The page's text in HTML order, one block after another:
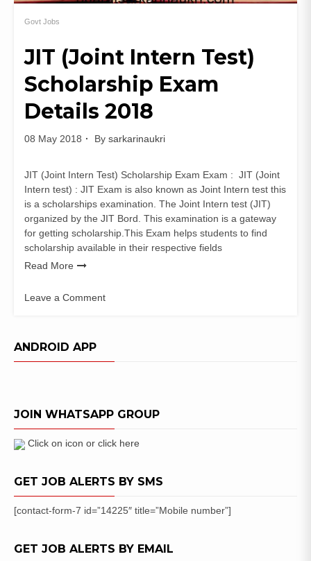
Govt Jobs
JIT (Joint Intern Test)
Scholarship Exam
Details 2018
08 May 2018 By sarkarinaukri
JIT (Joint Intern Test) Scholarship Exam Exam : JIT (Joint
Intern test) : JIT Exam is also known as Joint Intern test this
is a scholarships examination. The Joint Intern test (JIT)
organized by the JIT Bord. This examination is a gateway
for getting scholarship.This Exam helps students to find
scholarship available in their respective fields
Read More
Leave a Comment
(Joint
Details
2018
ANDROID APP
JOIN WHATSAPP GROUP
Click on icon or click here
GET JOB ALERTS BY SMS
[contact-form-7 id=”14225″ title=”Mobile number”]
GET JOB ALERTS BY EMAIL